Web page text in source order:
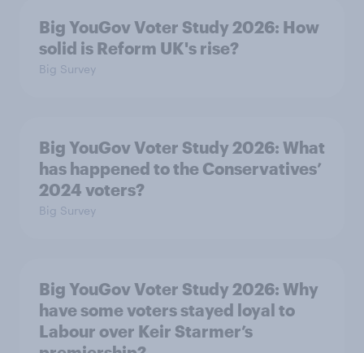
Big YouGov Voter Study 2026: How
solid is Reform UK's rise?
Big Survey
Big YouGov Voter Study 2026: What
has happened to the Conservatives’
2024 voters?
Big Survey
Big YouGov Voter Study 2026: Why
have some voters stayed loyal to
Labour over Keir Starmer’s